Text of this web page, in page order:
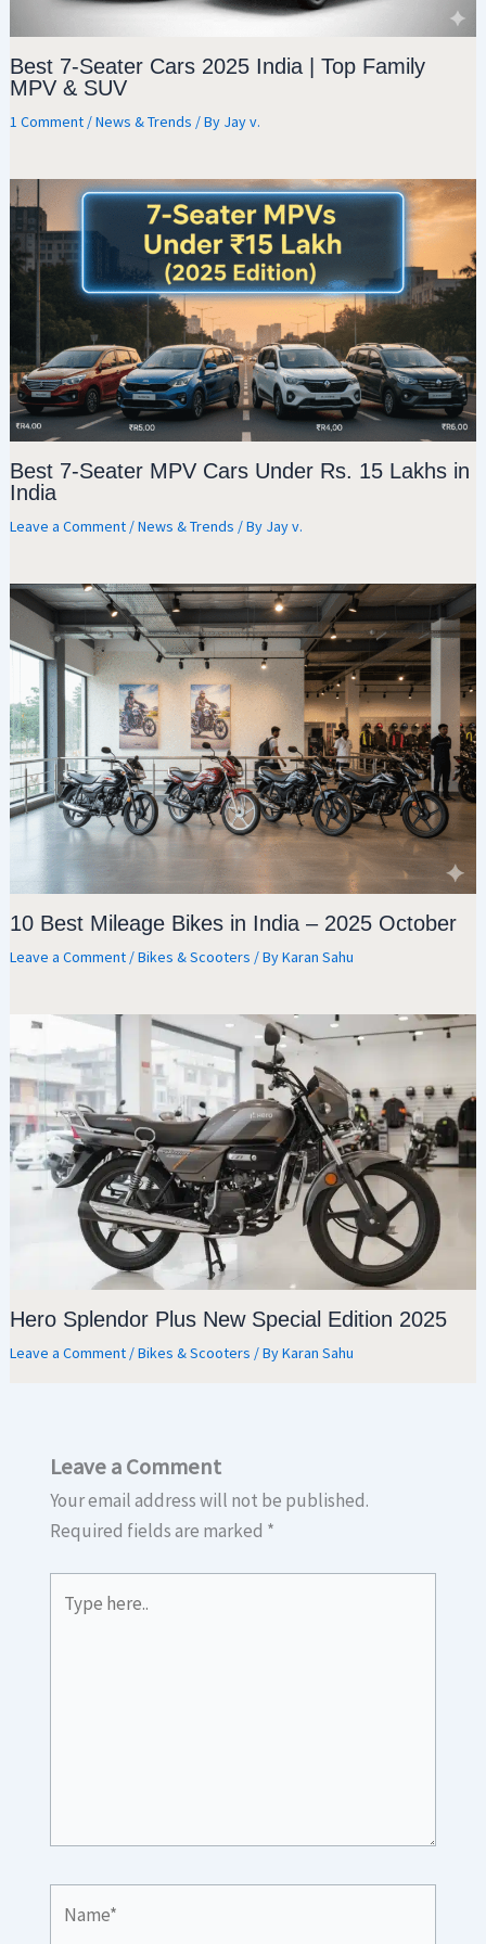
Best 7-Seater Cars 2025 India | Top Family
MPV & SUV
1 Comment /News & Trends / By Jay v.
Best 7-Seater MPV Cars Under Rs. 15 Lakhs in
India
Leave a Comment /News & Trends / By Jay v.
10 Best Mileage Bikes in India – 2025 October
Leave a Comment /Bikes & Scooters / ByKaran Sahu
Hero Splendor Plus New Special Edition 2025
Leave a Comment /Bikes & Scooters / ByKaran Sahu
Leave a Comment
Your email address will not be published.
Required fields are marked *
here..